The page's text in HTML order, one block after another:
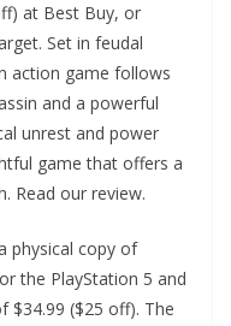
at Best Buy, or
Set in feudal
action game follows
and a powerful
unrest and power
game that offers a
Read our review.
physical copy of
the PlayStation 5 and
$34.99 ($25 off). The